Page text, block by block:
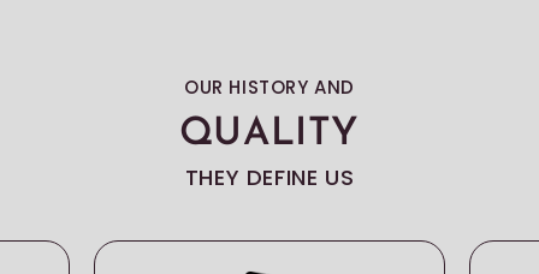
OUR HISTORY AND
QUALITY
THEY DEFINE US